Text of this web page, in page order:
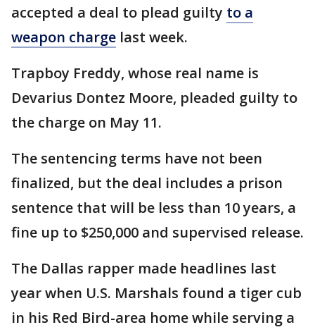
accepted a deal to plead guilty to a
weapon charge last week.
Trapboy Freddy, whose real name is
Devarius Dontez Moore, pleaded guilty to
the charge on May 11.
The sentencing terms have not been
finalized, but the deal includes a prison
sentence that will be less than 10 years, a
fine up to $250,000 and supervised release.
The Dallas rapper made headlines last
year when U.S. Marshals found a tiger cub
in his Red Bird-area home while serving a